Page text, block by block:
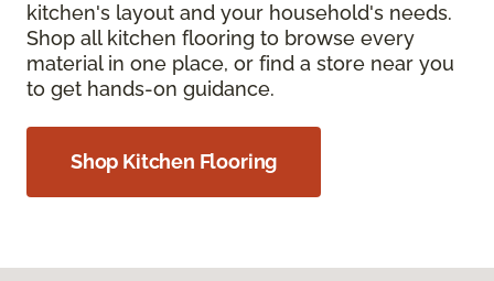
kitchen's layout and your household's needs.
Shop all kitchen flooring to browse every
material in one place, or find a store near you
to get hands-on guidance.
Shop Kitchen Flooring